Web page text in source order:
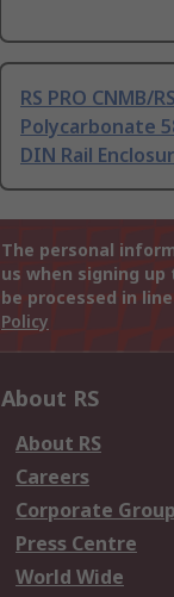
RS PRO CNMB/
Polycarbonate
DIN Rail
The personal
us when signing
be processed in
Policy
About RS
About RS
Careers
Corporate Group
Press Centre
World Wide